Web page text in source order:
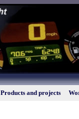
Products and projects